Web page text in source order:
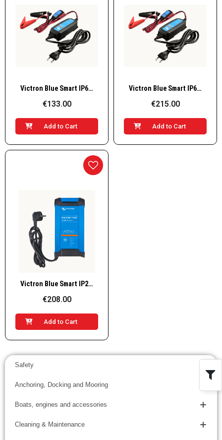
Safety
Anchoring, Docking and Mooring
Boats, engines and accessories
Cleaning & Maintenance
Quick View Victron Blue Smart IP65 Charger 12V / 10A (with DC connector), BPC121031064R
€133.00
Add to Cart
Quick View Victron Blue Smart IP65 Charger 12V / 25A (with DC connector), BPC122531064
€215.00
Add to Cart
Quick View Victron Blue Smart IP22 Charger 12V / 30A, 3 outputs, BPC123048002
€208.00
Add to Cart